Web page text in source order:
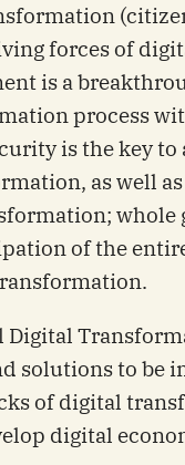
forces of
is a
process
is the key to
as well
whole
of the
Digital
solutions to be
of digital
digital